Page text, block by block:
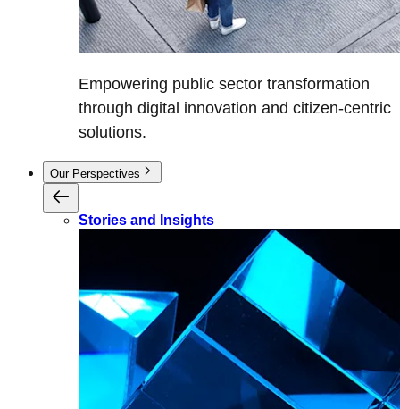
Empowering public sector transformation
through digital innovation and citizen-centric
solutions.
Our Perspectives
Stories and Insights